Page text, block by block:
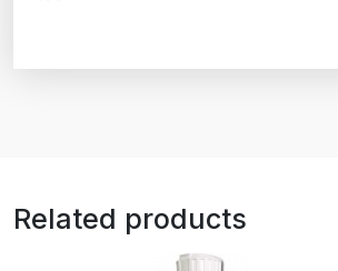
Related products